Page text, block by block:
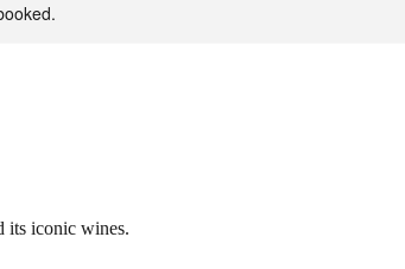
its iconic wines.